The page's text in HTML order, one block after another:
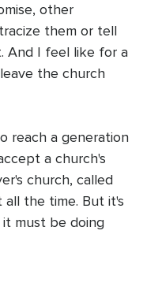
other
them or tell
And I feel like for a
the church
reach a generation
a church's
church, called
the time. But it's
it must be doing